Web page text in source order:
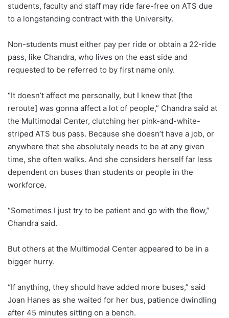
students, faculty and staff may ride fare-free on ATS due
to a longstanding contract with the University.
Non-students must either pay per ride or obtain a 22-ride
pass, like Chandra, who lives on the east side and
requested to be referred to by first name only.
“It doesn’t affect me personally, but I knew that [the
reroute] was gonna affect a lot of people,” Chandra said at
the Multimodal Center, clutching her pink-and-white-
striped ATS bus pass. Because she doesn’t have a job, or
anywhere that she absolutely needs to be at any given
time, she often walks. And she considers herself far less
dependent on buses than students or people in the
workforce.
“Sometimes I just try to be patient and go with the flow,”
Chandra said.
But others at the Multimodal Center appeared to be in a
bigger hurry.
“If anything, they should have added more buses,” said
Joan Hanes as she waited for her bus, patience dwindling
after 45 minutes sitting on a bench.